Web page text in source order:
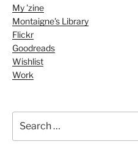
My 'zine
Montaigne's Library
Flickr
Goodreads
Wishlist
Work
for: